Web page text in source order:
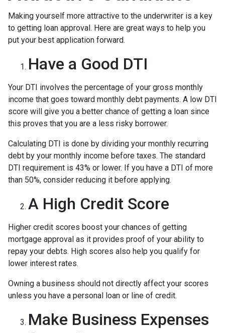
Making yourself more attractive to the underwriter is a key
to getting loan approval. Here are great ways to help you
put your best application forward.
Have a Good DTI
Your DTI involves the percentage of your gross monthly
income that goes toward monthly debt payments. A low DTI
score will give you a better chance of getting a loan since
this proves that you are a less risky borrower.
Calculating DTI is done by dividing your monthly recurring
debt by your monthly income before taxes. The standard
DTI requirement is 43% or lower. If you have a DTI of more
than 50%, consider reducing it before applying.
A High Credit Score
Higher credit scores boost your chances of getting
mortgage approval as it provides proof of your ability to
repay your debts. High scores also help you qualify for
lower interest rates.
Owning a business should not directly affect your scores
unless you have a personal loan or line of credit.
Make Business Expenses